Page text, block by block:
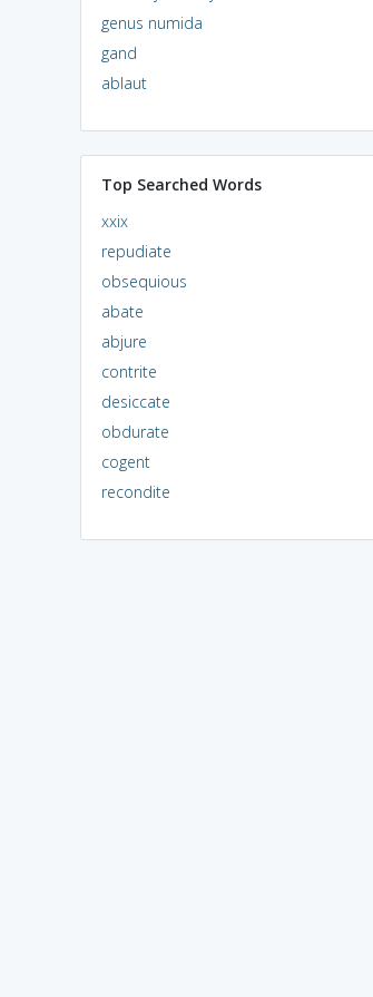
genus numida
gand
ablaut
Top Searched Words
xxix
repudiate
obsequious
abate
abjure
contrite
desiccate
obdurate
cogent
recondite